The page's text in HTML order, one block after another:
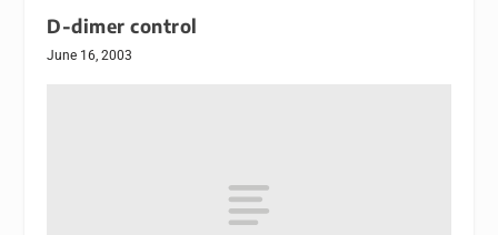
D-dimer control
June 16, 2003